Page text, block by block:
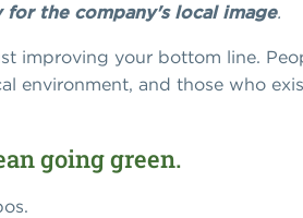
the company's local image.
improving your bottom line.
environment, and those who
going green.